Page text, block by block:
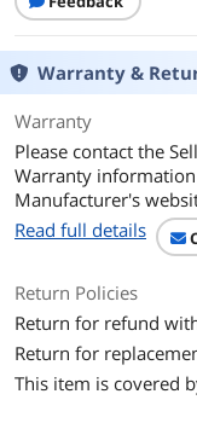
Warranty &
Warranty
Please contact the
Warranty
Manufacturer's
Read full details
Return Policies
Return for refund
Return for
This item is covered